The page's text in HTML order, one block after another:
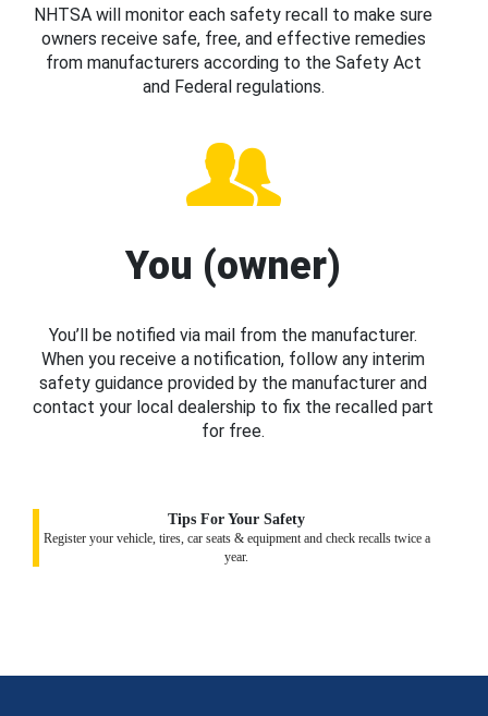
NHTSA will monitor each safety recall to make sure
owners receive safe, free, and effective remedies
from manufacturers according to the Safety Act
and Federal regulations.
You (owner)
You’ll be notified via mail from the manufacturer.
When you receive a notification, follow any interim
safety guidance provided by the manufacturer and
contact your local dealership to fix the recalled part
for free.
Tips For Your Safety
Register your vehicle, tires, car seats & equipment and check recalls twice a
year.